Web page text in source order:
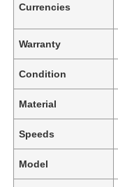
Currencies
Warranty
Condition
Material
Speeds
Model